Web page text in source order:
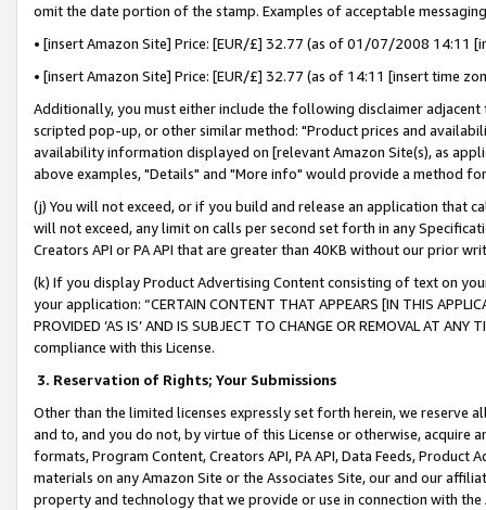
omit the date portion of the stamp. Examples of acceptable
• [insert Amazon Site] Price: [EUR/£] 32.77 (as of 01/07/2008 14:11
• [insert Amazon Site] Price: [EUR/£] 32.77 (as of 14:11 [insert time
Additionally, you must either include the following disclaimer
scripted pop-up, or other similar method: "Product prices and
availability information displayed on [relevant Amazon Site(s), as
above examples, "Details" and "More info" would provide a method
(j) You will not exceed, or if you build and release an application that
will not exceed, any limit on calls per second set forth in any
Creators API or PA API that are greater than 40KB without our prior
(k) If you display Product Advertising Content consisting of text on
your application: “CERTAIN CONTENT THAT APPEARS [IN THIS
PROVIDED ‘AS IS’ AND IS SUBJECT TO CHANGE OR REMOVAL AT
compliance with this License.
3. Reservation of Rights; Your Submissions
Other than the limited licenses expressly set forth herein, we
and to, and you do not, by virtue of this License or otherwise, acquire
formats, Program Content, Creators API, PA API, Data Feeds,
materials on any Amazon Site or the Associates Site, our and our
property and technology that we provide or use in connection with